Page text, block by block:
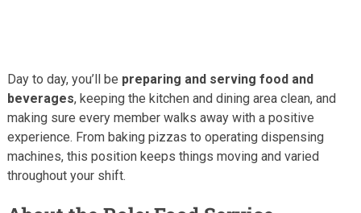
Day to day, you’ll be preparing and serving food and
beverages, keeping the kitchen and dining area clean, and
making sure every member walks away with a positive
experience. From baking pizzas to operating dispensing
machines, this position keeps things moving and varied
throughout your shift.